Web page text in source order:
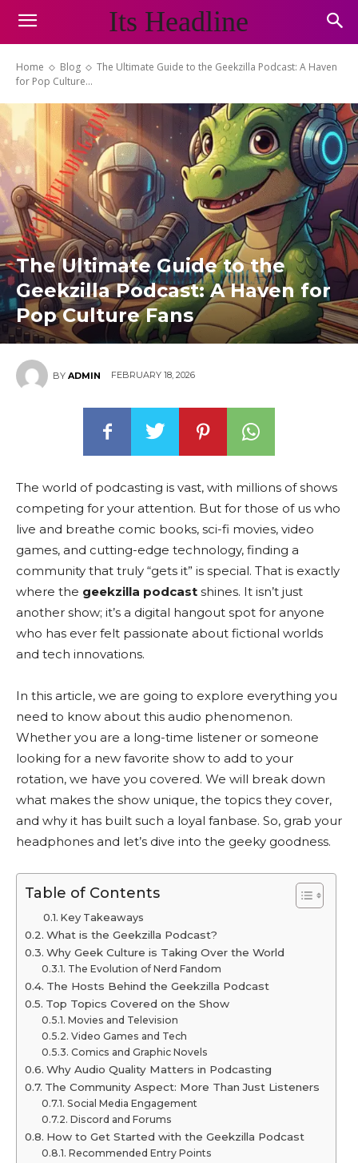
Its Headline
Home Blog
The Ultimate Guide to the Geekzilla Podcast: A Haven
for Pop Culture...
The Ultimate Guide to the
Geekzilla Podcast: A Haven for
Pop Culture Fans
BY ADMIN FEBRUARY 18, 2026
The world of podcasting is vast, with millions of shows
competing for your attention. But for those of us who
live and breathe comic books, sci-fi movies, video
games, and cutting-edge technology, finding a
community that truly “gets it” is special. That is exactly
where the geekzilla podcast shines. It isn’t just
another show; it’s a digital hangout spot for anyone
who has ever felt passionate about fictional worlds
and tech innovations.
In this article, we are going to explore everything you
need to know about this audio phenomenon.
Whether you are a long-time listener or someone
looking for a new favorite show to add to your
rotation, we have you covered. We will break down
what makes the show unique, the topics they cover,
and why it has built such a loyal fanbase. So, grab your
headphones and let’s dive into the geeky goodness.
Table of Contents
Key Takeaways
What is the Geekzilla Podcast?
Why Geek Culture is Taking Over the World
The Evolution of Nerd Fandom
The Hosts Behind the Geekzilla Podcast
Top Topics Covered on the Show
Movies and Television
Video Games and Tech
Comics and Graphic Novels
Why Audio Quality Matters in Podcasting
The Community Aspect: More Than Just Listeners
Social Media Engagement
Discord and Forums
How to Get Started with the Geekzilla Podcast
Recommended Entry Points